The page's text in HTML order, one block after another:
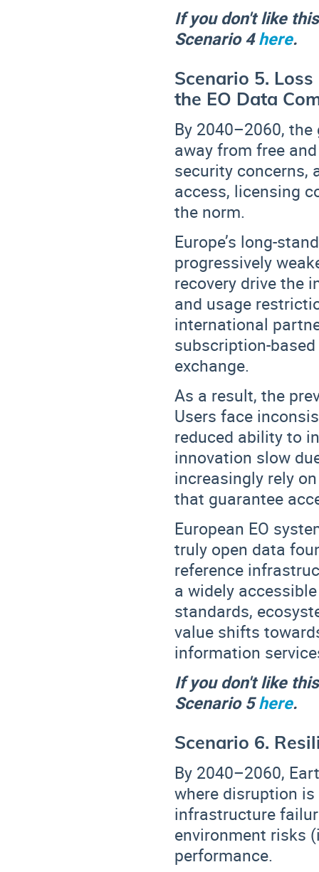
If you don't like
Scenario 4here.
Scenario 5.
the EO Data
By 2040–2060,
away from free
security concerns,
access, licensing
the norm.
Europe’s long-
progressively
recovery drive the
and usage
international
subscription-
exchange.
As a result, the
Users face
reduced ability to
innovation slow
increasingly rely
that guarantee
European EO
truly open data
reference
a widely
standards,
value shifts
information
If you don't like
Scenario 5here.
Scenario 6.
By 2040–2060,
where disruption
infrastructure
environment risks
performance.